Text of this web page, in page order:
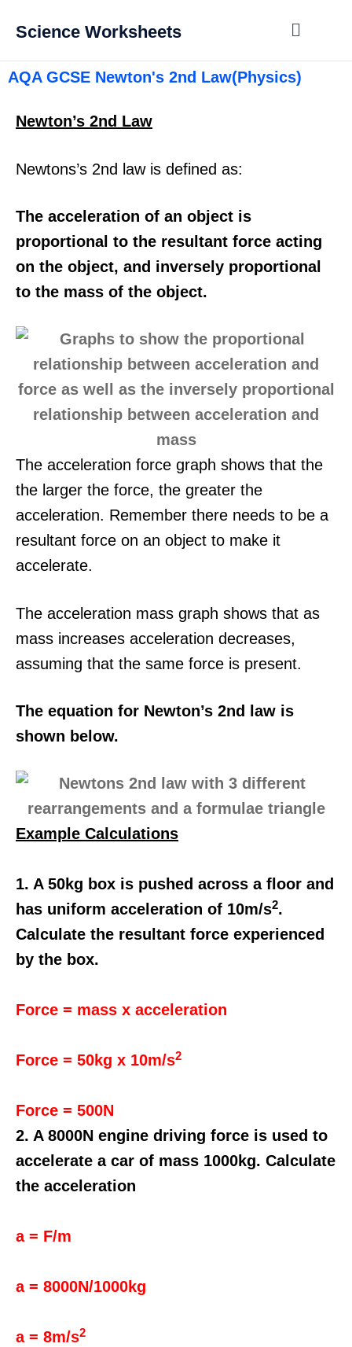
Science Worksheets
AQA GCSE Newton's 2nd Law(Physics)
Newton’s 2nd Law
Newtons’s 2nd law is defined as:
The acceleration of an object is
proportional to the resultant force acting
on the object, and inversely proportional
to the mass of the object.
The acceleration force graph shows that the
the larger the force, the greater the
acceleration. Remember there needs to be a
resultant force on an object to make it
accelerate.
The acceleration mass graph shows that as
mass increases acceleration decreases,
assuming that the same force is present.
The equation for Newton’s 2nd law is
shown below.
Example Calculations
1. A 50kg box is pushed across a floor and
has uniform acceleration of 10m/s2.
Calculate the resultant force experienced
by the box.
Force = mass x acceleration
Force = 50kg x 10m/s2
Force = 500N
2. A 8000N engine driving force is used to
accelerate a car of mass 1000kg. Calculate
the acceleration
a = F/m
a = 8000N/1000kg
a = 8m/s2